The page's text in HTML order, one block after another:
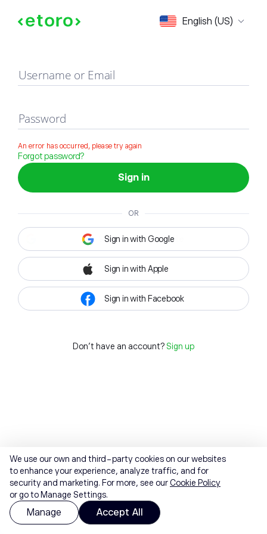
English (US)
Sign in
Username or Email
Password
An error has occurred, please try again
Forgot password?
Sign in
OR
Sign in with Google
Sign in with Apple
Sign in with Facebook
Don't have an account? Sign up
We use our own and third-party cookies on our websites
to enhance your experience, analyze traffic, and for
security and marketing. For more, see ourCookie Policy
or go to Manage Settings.
Manage Accept All